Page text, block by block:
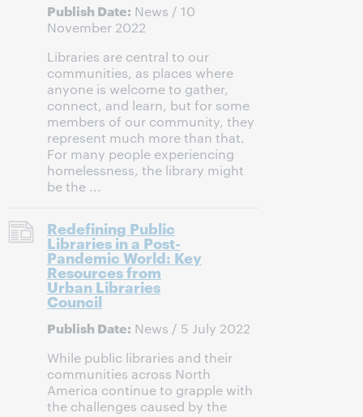
Publish Date: News / 10
November 2022
Libraries are central to our
communities, as places where
anyone is welcome to gather,
connect, and learn, but for some
members of our community, they
represent much more than that.
For many people experiencing
homelessness, the library might
be the ...
Redefining Public
Libraries in a Post-
Pandemic World: Key
Resources from
Urban Libraries
Council
Publish Date: News / 5 July 2022
While public libraries and their
communities across North
America continue to grapple with
the challenges caused by the